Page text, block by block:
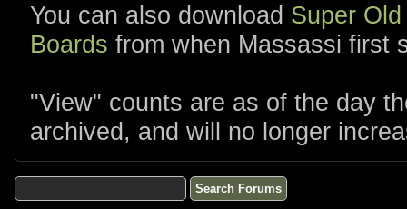
You can also download Super
Boards from when Massassi first
"View" counts are as of the day
archived, and will no longer